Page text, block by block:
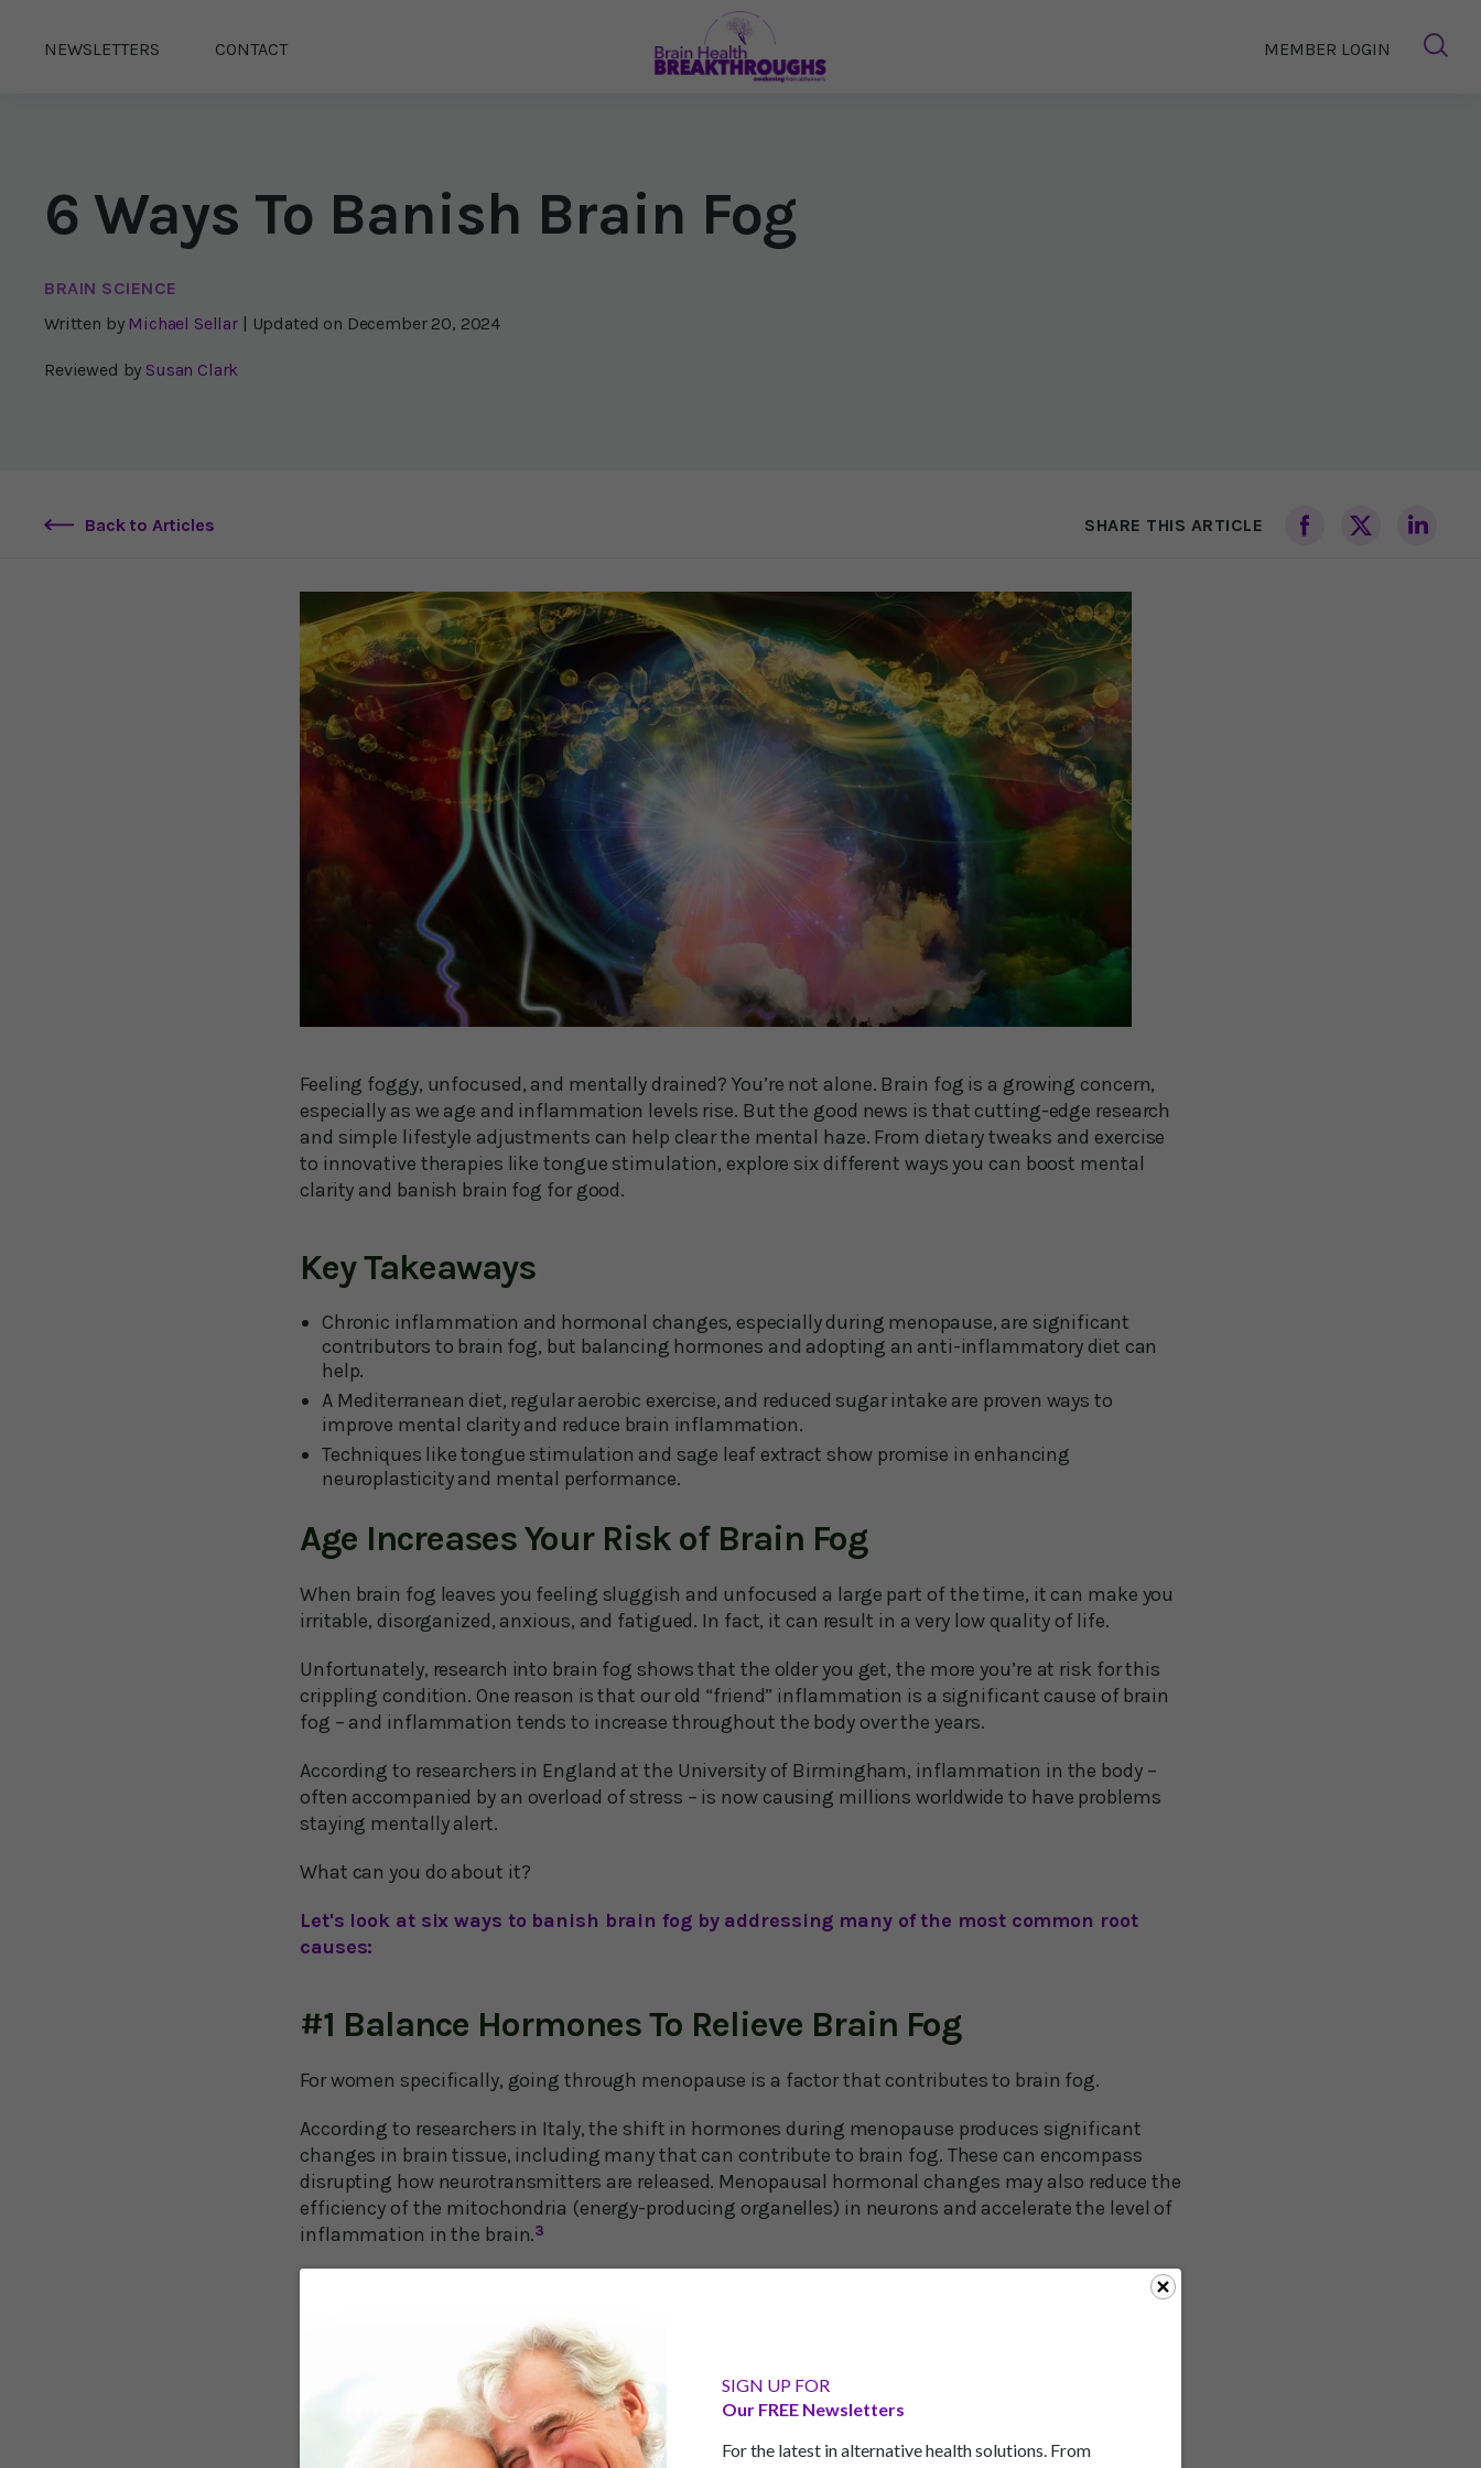
SIGN UP FOR
Our FREE Newsletters
For the latest in alternative health solutions. From
NEWSLETTERS CONTACT MEMBER LOGIN
6 Ways To Banish Brain Fog
BRAIN SCIENCE
Written by Michael Sellar | Updated on December 20, 2024
Reviewed by Susan Clark
Back to Articles SHARE THIS ARTICLE
Feeling foggy, unfocused, and mentally drained? You’re not alone. Brain fog is a growing concern,
especially as we age and inflammation levels rise. But the good news is that cutting-edge research
and simple lifestyle adjustments can help clear the mental haze. From dietary tweaks and exercise
to innovative therapies like tongue stimulation, explore six different ways you can boost mental
clarity and banish brain fog for good.
Key Takeaways
Chronic inflammation and hormonal changes, especially during menopause, are significant
contributors to brain fog, but balancing hormones and adopting an anti-inflammatory diet can
help.
A Mediterranean diet, regular aerobic exercise, and reduced sugar intake are proven ways to
improve mental clarity and reduce brain inflammation.
Techniques like tongue stimulation and sage leaf extract show promise in enhancing
neuroplasticity and mental performance.
Age Increases Your Risk of Brain Fog
When brain fog leaves you feeling sluggish and unfocused a large part of the time, it can make you
irritable, disorganized, anxious, and fatigued. In fact, it can result in a very low quality of life.
Unfortunately, research into brain fog shows that the older you get, the more you’re at risk for this
crippling condition. One reason is that our old “friend” inflammation is a significant cause of brain
fog – and inflammation tends to increase throughout the body over the years.
According to researchers in England at the University of Birmingham, inflammation in the body –
often accompanied by an overload of stress – is now causing millions worldwide to have problems
staying mentally alert.
What can you do about it?
Let's look at six ways to banish brain fog by addressing many of the most common root
causes:
#1 Balance Hormones To Relieve Brain Fog
For women specifically, going through menopause is a factor that contributes to brain fog.
According to researchers in Italy, the shift in hormones during menopause produces significant
changes in brain tissue, including many that can contribute to brain fog. These can encompass
disrupting how neurotransmitters are released. Menopausal hormonal changes may also reduce the
efficiency of the mitochondria (energy-producing organelles) in neurons and accelerate the level of
inflammation in the brain.3
long-term risk for Alzheimer's disease. They emphasize that more research needs to be done to
determine precisely how safe – or dangerous – HRT is for the brain.
I also suspect they are talking about HRT which uses synthetic hormones rather than bioidentical
hormones. I would not recommend the former.